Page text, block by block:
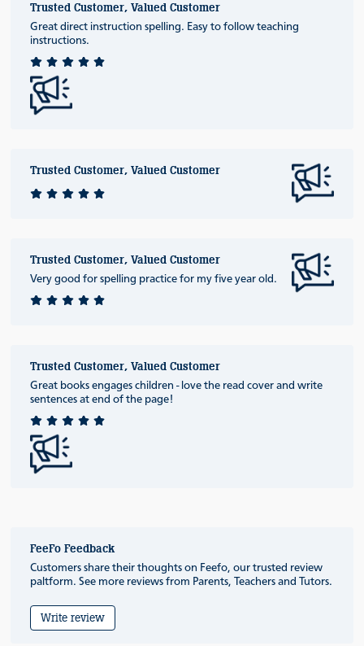
Trusted Customer, Valued Customer
Great direct instruction spelling. Easy to follow teaching
instructions.
Trusted Customer, Valued Customer
Trusted Customer, Valued Customer
Very good for spelling practice for my five year old.
Trusted Customer, Valued Customer
Great books engages children - love the read cover and write
sentences at end of the page!
FeeFo Feedback
Customers share their thoughts on Feefo, our trusted review
paltform. See more reviews from Parents, Teachers and Tutors.
Write review